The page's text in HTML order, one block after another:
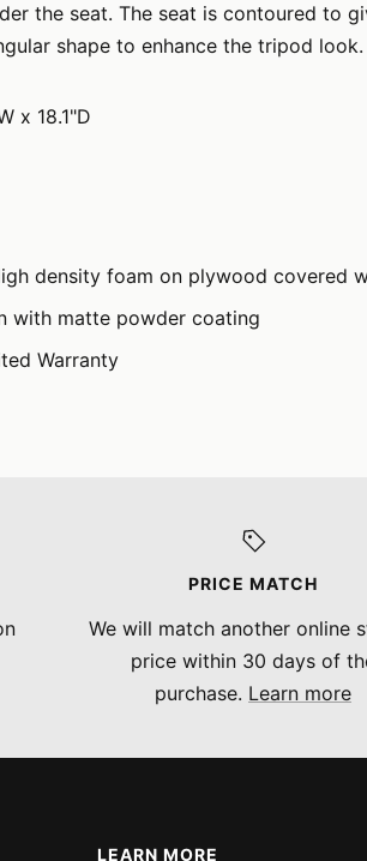
the seat. The seat is contoured to
shape to enhance the tripod look.
x 18.1"D
density foam on plywood covered
with matte powder coating
Warranty
PRICE MATCH
We will match another online
price within 30 days of
purchase. Learn more
LEARN MORE